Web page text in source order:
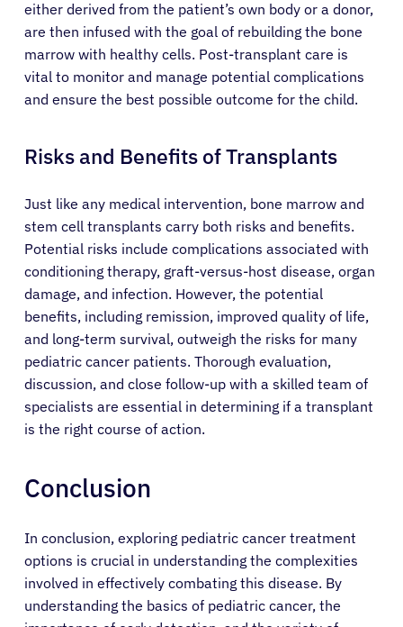
either derived from the patient’s own body or a donor,
are then infused with the goal of rebuilding the bone
marrow with healthy cells. Post-transplant care is
vital to monitor and manage potential complications
and ensure the best possible outcome for the child.
Risks and Benefits of Transplants
Just like any medical intervention, bone marrow and
stem cell transplants carry both risks and benefits.
Potential risks include complications associated with
conditioning therapy, graft-versus-host disease, organ
damage, and infection. However, the potential
benefits, including remission, improved quality of life,
and long-term survival, outweigh the risks for many
pediatric cancer patients. Thorough evaluation,
discussion, and close follow-up with a skilled team of
specialists are essential in determining if a transplant
is the right course of action.
Conclusion
In conclusion, exploring pediatric cancer treatment
options is crucial in understanding the complexities
involved in effectively combating this disease. By
understanding the basics of pediatric cancer, the